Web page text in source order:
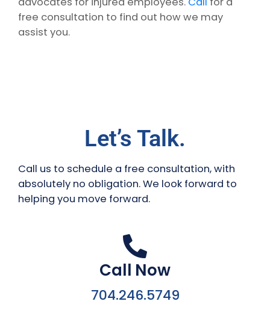
free consultation to find out how we may
assist you.
Let’s Talk.
Call us to schedule a free consultation, with
absolutely no obligation. We look forward to
helping you move forward.
Call Now
704.246.5749